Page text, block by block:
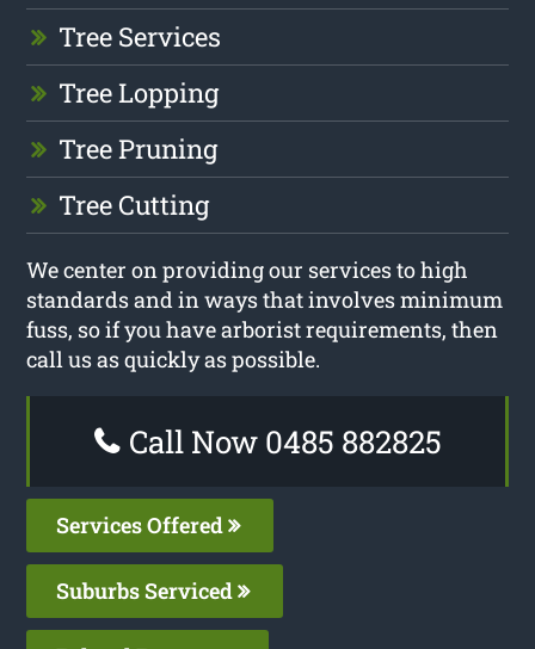
Tree Services
Tree Lopping
Tree Pruning
Tree Cutting
We center on providing our services to high
standards and in ways that involves minimum
fuss, so if you have arborist requirements, then
call us as quickly as possible.
Call Now 0485 882825
Services Offered
Suburbs Serviced